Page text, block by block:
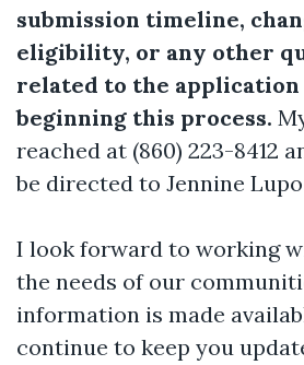
submission timeline,
eligibility, or any other
related to the application
beginning this process.
reached at (860) 223-8412
be directed to Jennine
I look forward to working
the needs of our
information is made
continue to keep you